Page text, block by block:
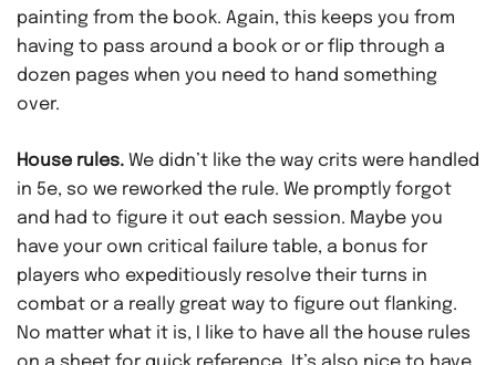
painting from the book. Again, this keeps you from
having to pass around a book or or flip through a
dozen pages when you need to hand something
over.
House rules. We didn’t like the way crits were handled
in 5e, so we reworked the rule. We promptly forgot
and had to figure it out each session. Maybe you
have your own critical failure table, a bonus for
players who expeditiously resolve their turns in
combat or a really great way to figure out flanking.
No matter what it is, I like to have all the house rules